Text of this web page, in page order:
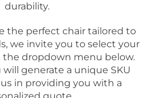
durability.
the perfect chair tailored to
we invite you to select your
the dropdown menu below.
will generate a unique SKU
in providing you with a